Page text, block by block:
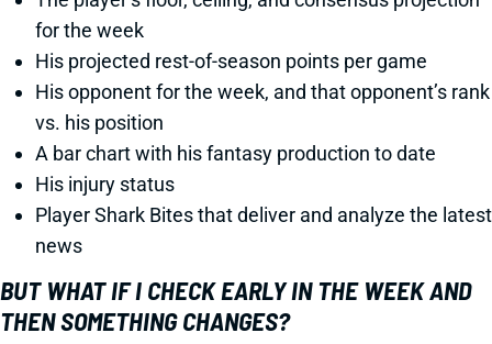
for the week
His projected rest-of-season points per game
His opponent for the week, and that opponent’s rank
vs. his position
A bar chart with his fantasy production to date
His injury status
Player Shark Bites that deliver and analyze the latest
news
BUT WHAT IF I CHECK EARLY IN THE WEEK AND
THEN SOMETHING CHANGES?